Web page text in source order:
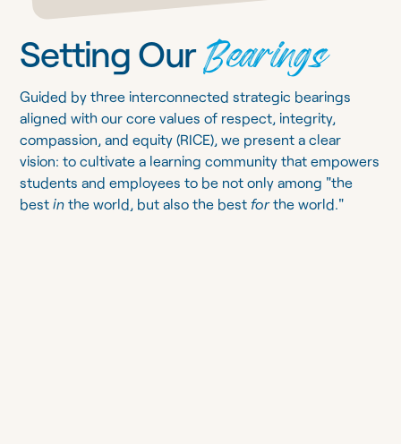
Setting OurBearings
Guided by three interconnected strategic bearings
aligned with our core values of respect, integrity,
compassion, and equity (RICE), we present a clear
vision: to cultivate a learning community that empowers
students and employees to be not only among "the
bestin the world, but also the bestforthe world."